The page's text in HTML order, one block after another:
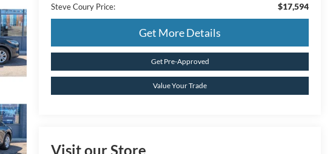
Steve Coury Price: $17,594
Get More Details
Get Pre-Approved
Value Your Trade
Visit our Store